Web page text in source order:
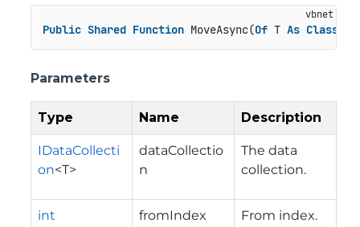
Public Shared Function MoveAsync(Of T As Class
Parameters
Type Name Description
IDataCollecti
on<T>
dataCollectio
n
The data
collection.
int fromIndex From index.